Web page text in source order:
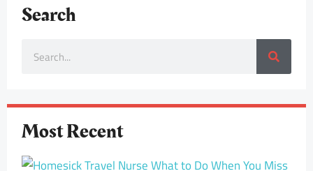
Search
Most Recent